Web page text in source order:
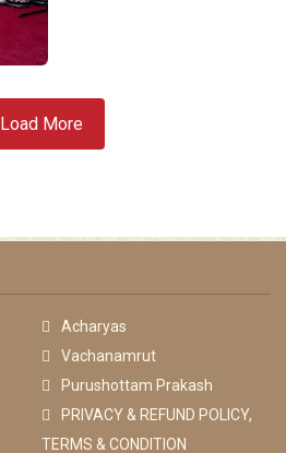
Load More
Acharyas
Vachanamrut
Purushottam Prakash
PRIVACY & REFUND POLICY,
TERMS & CONDITION